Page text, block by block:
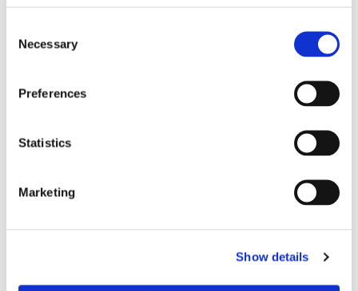
Selection
Necessary
Preferences
Statistics
Marketing
Show details